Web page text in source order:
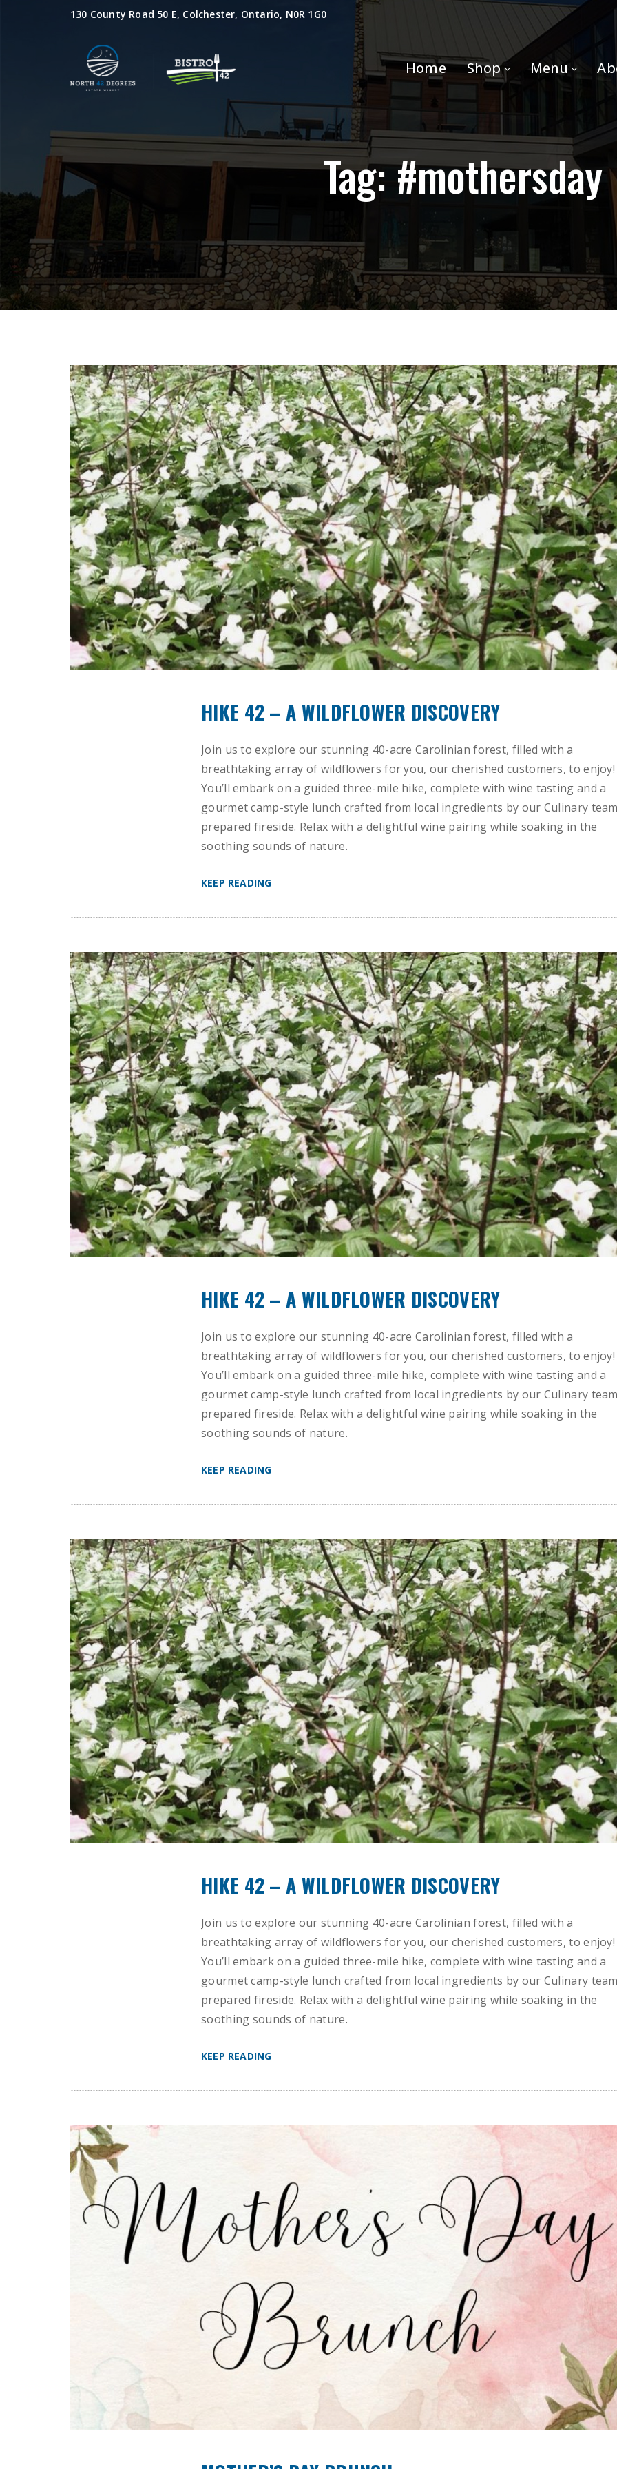
130 County Road 50 E, Colchester, Ontario, N0R 1G0
Home Shop Menu
Tag: #mothersday
HIKE 42 – A WILDFLOWER DISCOVERY
Join us to explore our stunning 40-acre Carolinian forest, filled with a
breathtaking array of wildflowers for you, our cherished customers, to enjoy!
You’ll embark on a guided three-mile hike, complete with wine tasting and a
gourmet camp-style lunch crafted from local ingredients by our Culinary
prepared fireside. Relax with a delightful wine pairing while soaking in the
soothing sounds of nature.
KEEP READING
HIKE 42 – A WILDFLOWER DISCOVERY
Join us to explore our stunning 40-acre Carolinian forest, filled with a
breathtaking array of wildflowers for you, our cherished customers, to enjoy!
You’ll embark on a guided three-mile hike, complete with wine tasting and a
gourmet camp-style lunch crafted from local ingredients by our Culinary
prepared fireside. Relax with a delightful wine pairing while soaking in the
soothing sounds of nature.
KEEP READING
HIKE 42 – A WILDFLOWER DISCOVERY
Join us to explore our stunning 40-acre Carolinian forest, filled with a
breathtaking array of wildflowers for you, our cherished customers, to enjoy!
You’ll embark on a guided three-mile hike, complete with wine tasting and a
gourmet camp-style lunch crafted from local ingredients by our Culinary
prepared fireside. Relax with a delightful wine pairing while soaking in the
soothing sounds of nature.
KEEP READING